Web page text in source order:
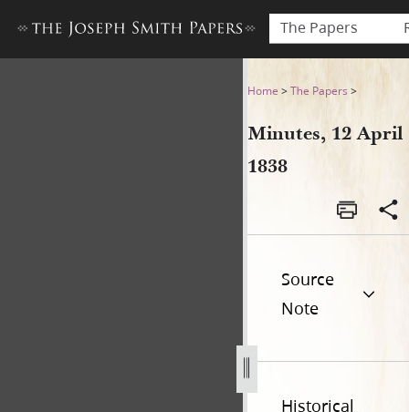
The Papers
Minutes, 12 April 1838
Home >The Papers >
Minutes, 12 April
1838
Source
Note
Historical